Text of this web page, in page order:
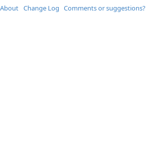
About Change Log Comments or suggestions?